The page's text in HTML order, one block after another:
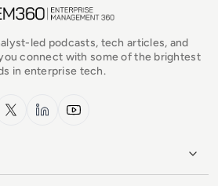
led podcasts, tech articles, and
connect with some of the brightest
in enterprise tech.
x.com LinkedInYouTube